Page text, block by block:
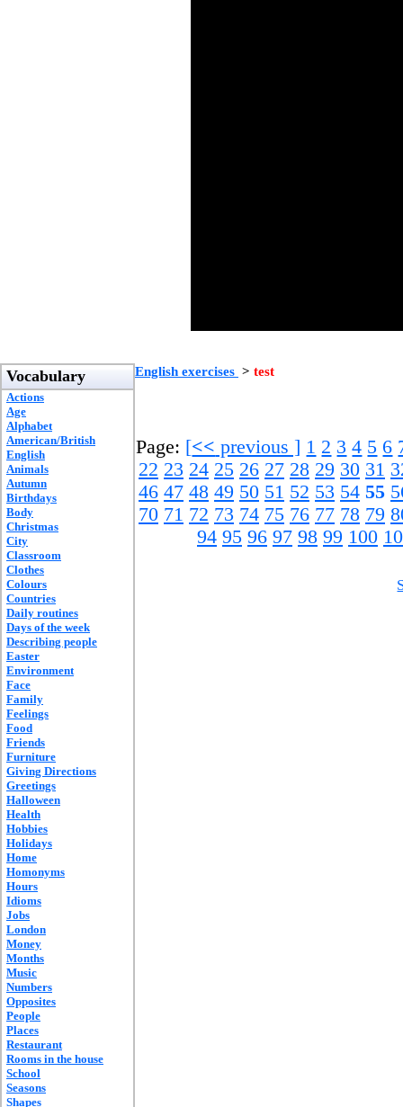
Vocabulary
Actions
Age
Alphabet
American/British
English
Animals
Autumn
Birthdays
Body
Christmas
City
Classroom
Clothes
Colours
Countries
Daily routines
Days of the week
Describing people
Easter
Environment
Face
Family
Feelings
Food
Friends
Furniture
Giving Directions
Greetings
Halloween
Health
Hobbies
Holidays
Home
Homonyms
Hours
Idioms
Jobs
London
Money
Months
Music
Numbers
Opposites
People
Places
Restaurant
Rooms in the house
School
Seasons
Shapes
English exercises > test
Page: [<< previous ] 1 2 3 4 5 6
22 23 24 25 26 27 28 29 30 31
46 47 48 49 50 51 52 53 54 55
70 71 72 73 74 75 76 77 78 79
94 95 96 97 98 99 100